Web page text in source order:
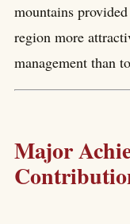
mountains
region more
management than
Major